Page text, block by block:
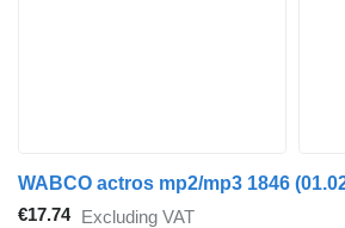
€17.74 Excluding VAT